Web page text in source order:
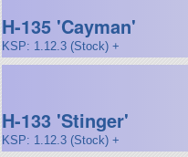
H-135 'Cayman'
KSP: 1.12.3 (Stock) +
H-133 'Stinger'
KSP: 1.12.3 (Stock) +